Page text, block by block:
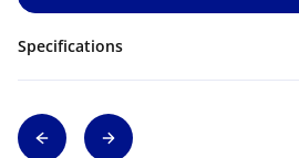
Specifications